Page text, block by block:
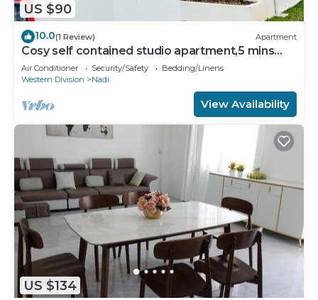
US $90
10.0(1 Review) Apartment
Cosy self contained studio apartment,5 mins
from Nadi International Airport.
Air Conditioner Security/Safety
Bedding/Linens
Western Division
Nadi
View Availability
US $134